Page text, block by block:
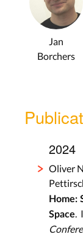
Jan
Borchers
2024
Oliver
Home:
Space.